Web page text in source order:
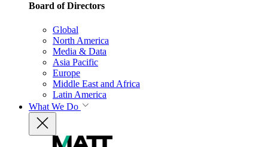
Board of Directors
Global
North America
Media & Data
Asia Pacific
Europe
Middle East and Africa
Latin America
What We Do